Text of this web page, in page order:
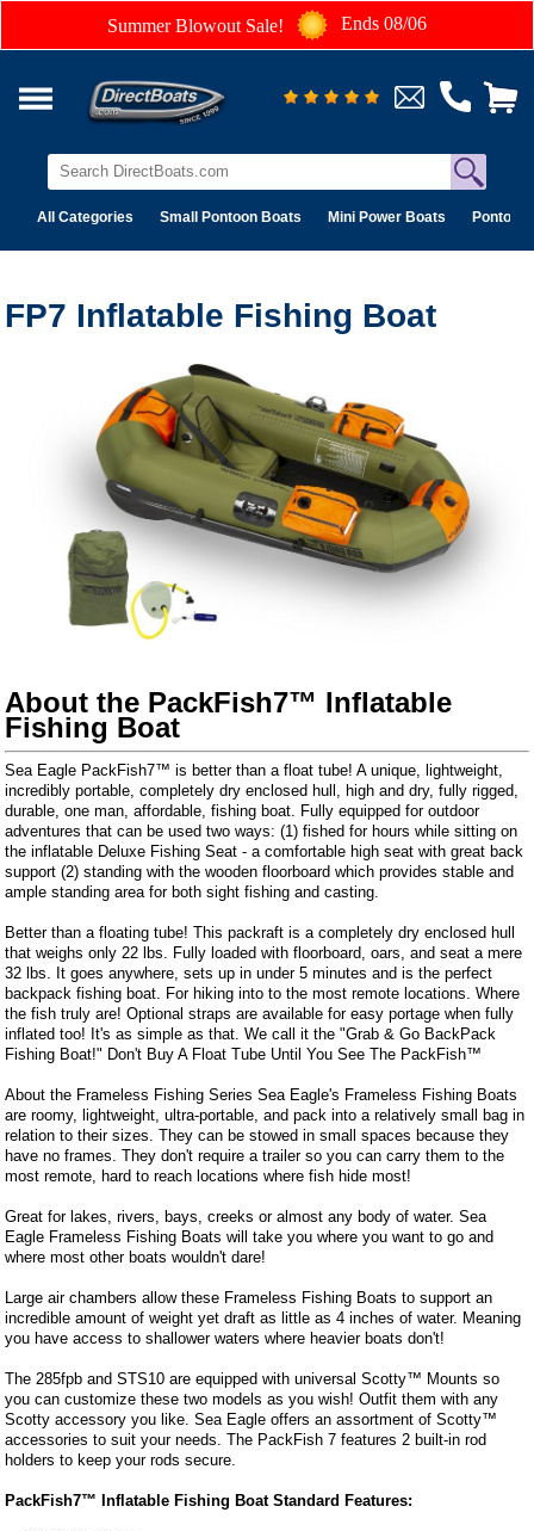
Summer Blowout Sale! Ends 08/06
All Categories Small Pontoon Boats Mini Power Boats Pontoon
FP7 Inflatable Fishing Boat
About the PackFish7™ Inflatable
Fishing Boat
Sea Eagle PackFish7™ is better than a float tube! A unique, lightweight,
incredibly portable, completely dry enclosed hull, high and dry, fully rigged,
durable, one man, affordable, fishing boat. Fully equipped for outdoor
adventures that can be used two ways: (1) fished for hours while sitting on
the inflatable Deluxe Fishing Seat - a comfortable high seat with great back
support (2) standing with the wooden floorboard which provides stable and
ample standing area for both sight fishing and casting.
Better than a floating tube! This packraft is a completely dry enclosed hull
that weighs only 22 lbs. Fully loaded with floorboard, oars, and seat a mere
32 lbs. It goes anywhere, sets up in under 5 minutes and is the perfect
backpack fishing boat. For hiking into to the most remote locations. Where
the fish truly are! Optional straps are available for easy portage when fully
inflated too! It's as simple as that. We call it the "Grab & Go BackPack
Fishing Boat!" Don't Buy A Float Tube Until You See The PackFish™
About the Frameless Fishing Series Sea Eagle's Frameless Fishing Boats
are roomy, lightweight, ultra-portable, and pack into a relatively small bag in
relation to their sizes. They can be stowed in small spaces because they
have no frames. They don't require a trailer so you can carry them to the
most remote, hard to reach locations where fish hide most!
Great for lakes, rivers, bays, creeks or almost any body of water. Sea
Eagle Frameless Fishing Boats will take you where you want to go and
where most other boats wouldn't dare!
Large air chambers allow these Frameless Fishing Boats to support an
incredible amount of weight yet draft as little as 4 inches of water. Meaning
you have access to shallower waters where heavier boats don't!
The 285fpb and STS10 are equipped with universal Scotty™ Mounts so
you can customize these two models as you wish! Outfit them with any
Scotty accessory you like. Sea Eagle offers an assortment of Scotty™
accessories to suit your needs. The PackFish 7 features 2 built-in rod
holders to keep your rods secure.
PackFish7™ Inflatable Fishing Boat Standard Features: